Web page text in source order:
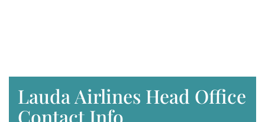
Lauda Airlines Head Office
Contact Info